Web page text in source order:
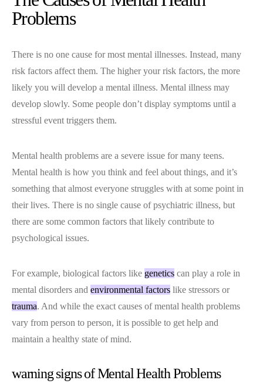
Problems
There is no one cause for most mental illnesses. Instead, many
risk factors affect them. The higher your risk factors, the more
likely you will develop a mental illness. Mental illness may
develop slowly. Some people don’t display symptoms until a
stressful event triggers them.
Mental health problems are a severe issue for many teens.
Mental health is how you think and feel about things, and it’s
something that almost everyone struggles with at some point in
their lives. There is no single cause of psychiatric illness, but
there are some common factors that likely contribute to
psychological issues.
For example, biological factors like genetics can play a role in
mental disorders and environmental factors like stressors or
trauma. And while the exact causes of mental health problems
vary from person to person, it is possible to get help and
maintain a healthy state of mind.
warning signs of Mental Health Problems